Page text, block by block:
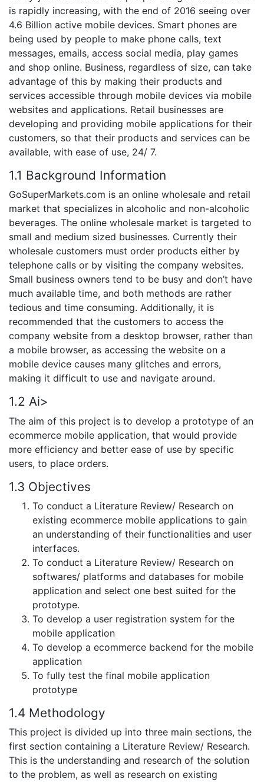
is rapidly increasing, with the end of 2016 seeing over
4.6 Billion active mobile devices. Smart phones are
being used by people to make phone calls, text
messages, emails, access social media, play games
and shop online. Business, regardless of size, can take
advantage of this by making their products and
services accessible through mobile devices via mobile
websites and applications. Retail businesses are
developing and providing mobile applications for their
customers, so that their products and services can be
available, with ease of use, 24/ 7.
1.1 Background Information
GoSuperMarkets.com is an online wholesale and retail
market that specializes in alcoholic and non-alcoholic
beverages. The online wholesale market is targeted to
small and medium sized businesses. Currently their
wholesale customers must order products either by
telephone calls or by visiting the company websites.
Small business owners tend to be busy and don’t have
much available time, and both methods are rather
tedious and time consuming. Additionally, it is
recommended that the customers to access the
company website from a desktop browser, rather than
a mobile browser, as accessing the website on a
mobile device causes many glitches and errors,
making it difficult to use and navigate around.
1.2 Ai>
The aim of this project is to develop a prototype of an
ecommerce mobile application, that would provide
more efficiency and better ease of use by specific
users, to place orders.
1.3 Objectives
To conduct a Literature Review/ Research on
existing ecommerce mobile applications to gain
an understanding of their functionalities and user
interfaces.
To conduct a Literature Review/ Research on
softwares/ platforms and databases for mobile
application and select one best suited for the
prototype.
To develop a user registration system for the
mobile application
To develop a ecommerce backend for the mobile
application
To fully test the final mobile application
prototype
1.4 Methodology
This project is divided up into three main sections, the
first section containing a Literature Review/ Research.
This is the understanding and research of the solution
to the problem, as well as research on existing